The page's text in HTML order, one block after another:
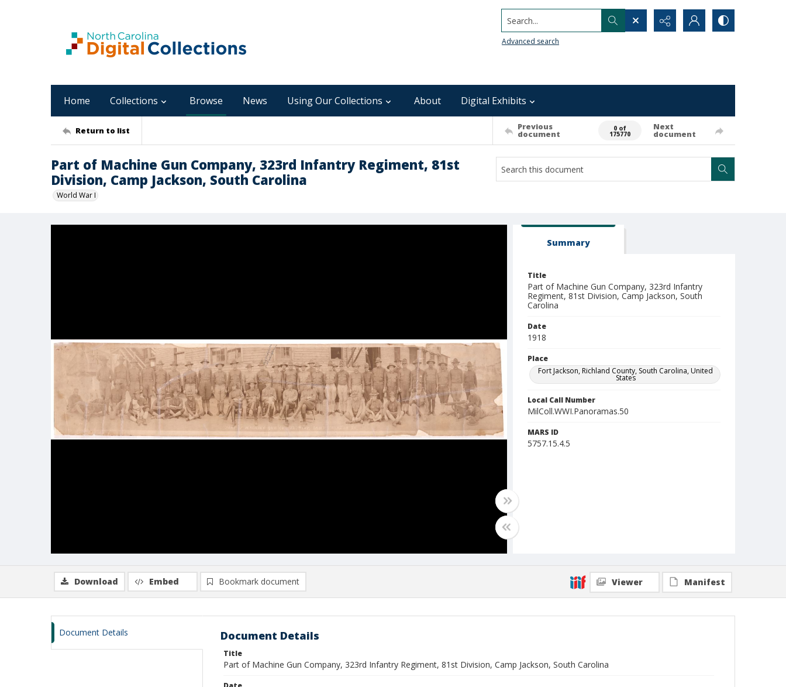
Search...
Advanced search
Home Collections Browse News Using Our Collections About Digital Exhibits
Return to list Previous
document
0 of
175770
Next
document
Part of Machine Gun Company, 323rd Infantry Regiment, 81st
Division, Camp Jackson, South Carolina
World War I
Summary
Title
Part of Machine Gun Company, 323rd Infantry
Regiment, 81st Division, Camp Jackson, South
Carolina
Date
1918
Place
Fort Jackson, Richland County, South Carolina, United
States
Local Call Number
MilColl.WWI.Panoramas.50
MARS ID
5757.15.4.5
Download Embed Bookmark document Viewer Manifest
Document Details Document Details
Title
Part of Machine Gun Company, 323rd Infantry Regiment, 81st Division, Camp Jackson, South Carolina